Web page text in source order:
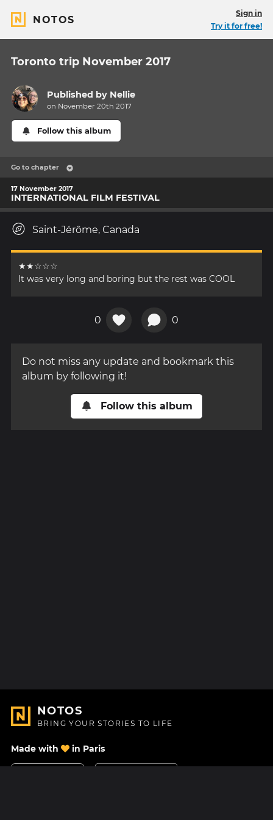
NOTOS
Sign in
Try it for free!
Toronto trip November 2017
Published by Nellie
on November 20th 2017
Follow this album
Go to chapter
17 November 2017
INTERNATIONAL FILM FESTIVAL
Saint-Jérôme, Canada
★★☆☆☆
It was very long and boring but the rest was COOL
0 0
Do not miss any update and bookmark this
album by following it!
Follow this album
NOTOS
BRING YOUR STORIES TO LIFE
Made with in Paris